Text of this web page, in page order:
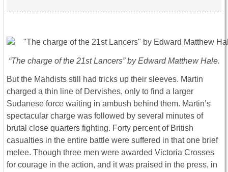
“The charge of the 21st Lancers” by Edward Matthew Hale.
But the Mahdists still had tricks up their sleeves. Martin
charged a thin line of Dervishes, only to find a larger
Sudanese force waiting in ambush behind them. Martin’s
spectacular charge was followed by several minutes of
brutal close quarters fighting. Forty percent of British
casualties in the entire battle were suffered in that one brief
melee. Though three men were awarded Victoria Crosses
for courage in the action, and it was praised in the press, in